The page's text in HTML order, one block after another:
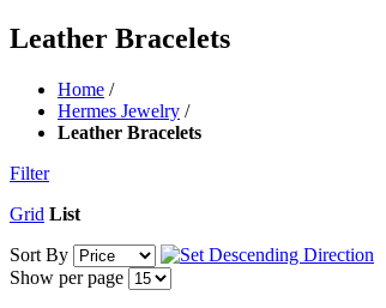
Leather Bracelets
Home /
Hermes Jewelry /
Leather Bracelets
Filter
Grid List
Sort By
Show per page